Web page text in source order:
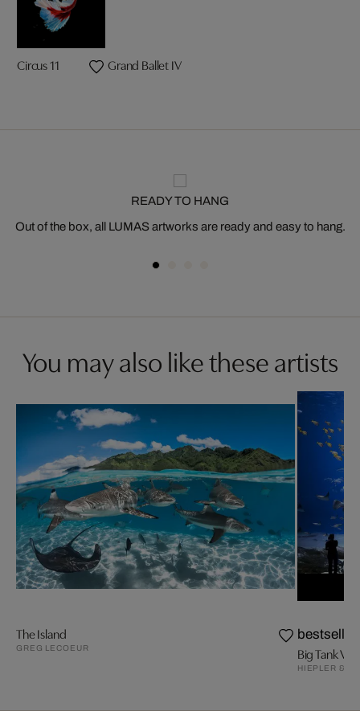
Circus 11 Grand Ballet IV
READY TO HANG
Out of the box, all LUMAS artworks are ready and easy to hang.
You may also like these artists
The Island
GREG LECOEUR
bestseller
Big Tank V
HIEPLER &